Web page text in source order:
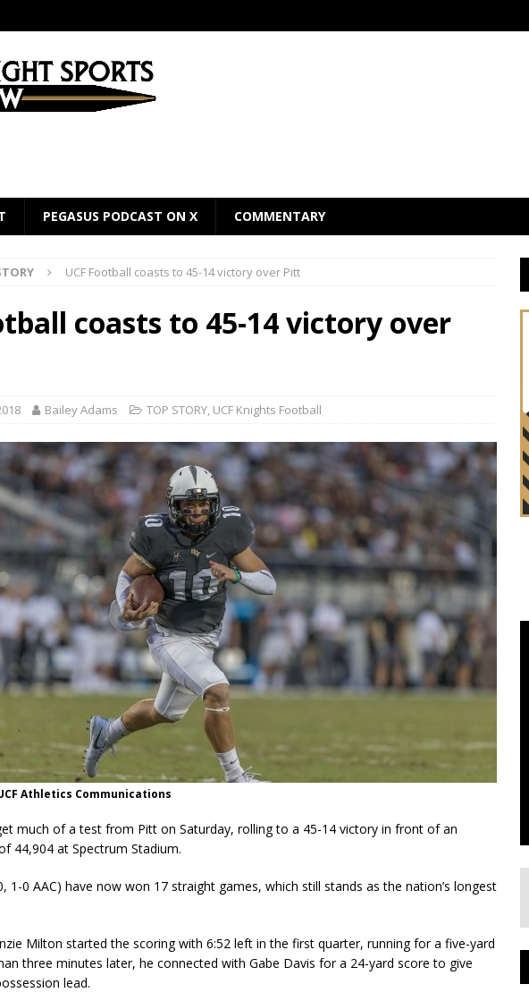
PEGASUS PODCAST ON X COMMENTARY
UCF Football coasts to 45-14 victory over Pitt
coasts to 45-14 victory over
Bailey Adams TOP STORY, UCF Knights Football
Athletics Communications
much of a test from Pitt on Saturday, rolling to a 45-14 victory in front of an
44,904 at Spectrum Stadium.
1-0 AAC) have now won 17 straight games, which still stands as the nation’s longest
Milton started the scoring with 6:52 left in the first quarter, running for a five-yard
three minutes later, he connected with Gabe Davis for a 24-yard score to give
lead.